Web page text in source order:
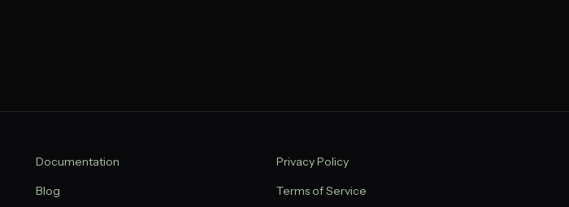
Documentation
Blog
Privacy Policy
Terms of Service